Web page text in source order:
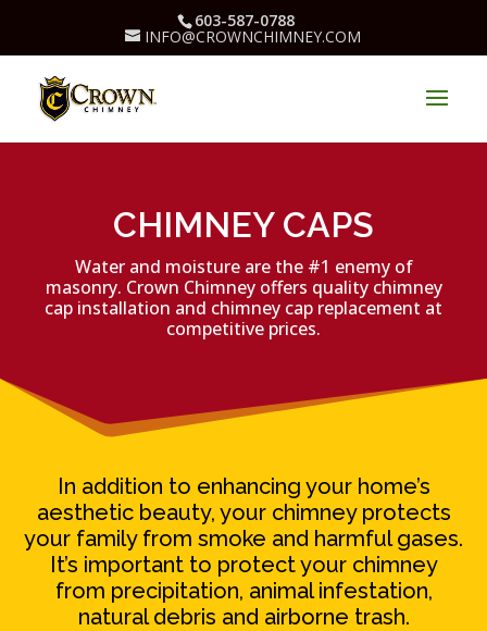
603-587-0788
INFO@CROWNCHIMNEY.COM
CHIMNEY CAPS
Water and moisture are the #1 enemy of
masonry. Crown Chimney offers quality chimney
cap installation and chimney cap replacement at
competitive prices.
In addition to enhancing your home’s
aesthetic beauty, your chimney protects
your family from smoke and harmful gases.
It’s important to protect your chimney
from precipitation, animal infestation,
natural debris and airborne trash.